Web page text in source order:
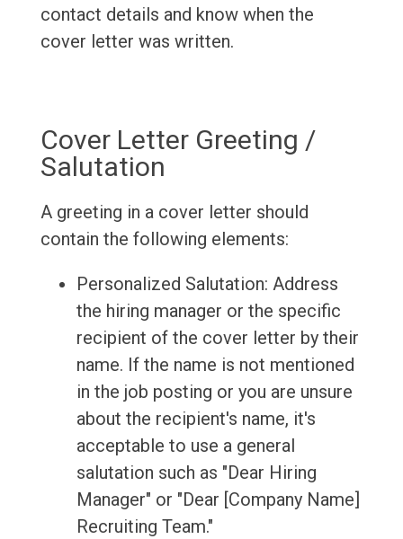
contact details and know when the
cover letter was written.
Cover Letter Greeting /
Salutation
A greeting in a cover letter should
contain the following elements:
Personalized Salutation: Address
the hiring manager or the specific
recipient of the cover letter by their
name. If the name is not mentioned
in the job posting or you are unsure
about the recipient's name, it's
acceptable to use a general
salutation such as "Dear Hiring
Manager" or "Dear [Company Name]
Recruiting Team."